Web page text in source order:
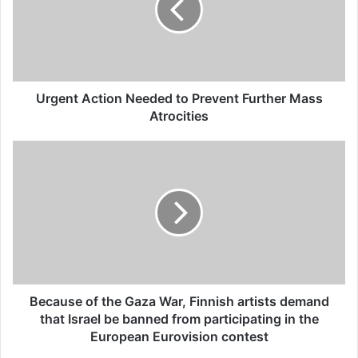
Turkey closed as a result of
economic supporters of
Israel
“Together, we stand with Palestine. United,
in our thousands, in our millions, an
Palestinians are slaughtered. We won’t stay
quiet about Israel’s apartheid.
Urgent Action Needed to Prevent Further Mass
Atrocities
Because of the Gaza War, Finnish artists demand
that Israel be banned from participating in the
European Eurovision contest